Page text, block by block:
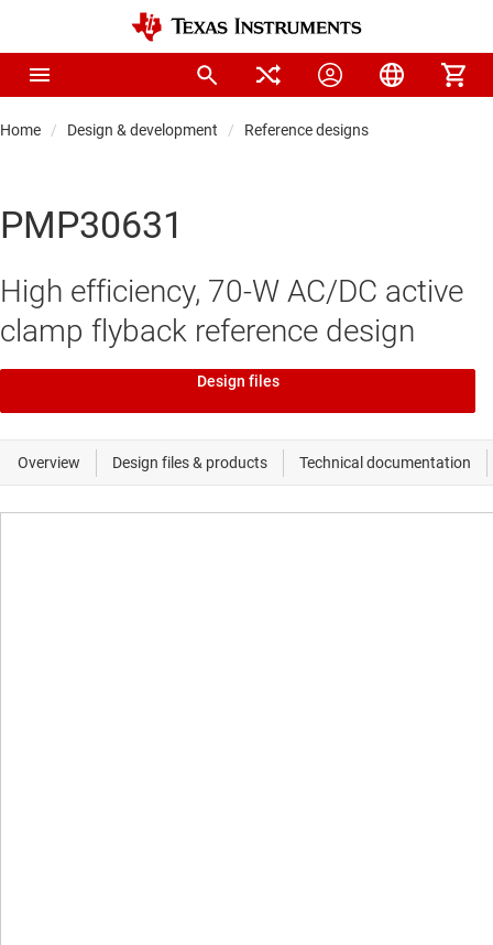
Home Design & development Reference designs
PMP30631
High efficiency, 70-W AC/DC active
clamp flyback reference design
Design files